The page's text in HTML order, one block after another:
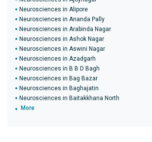
Neurosciences in Alipore
Neurosciences in Ananda Pally
Neurosciences in Arabinda Nagar
Neurosciences in Ashok Nagar
Neurosciences in Aswini Nagar
Neurosciences in Azadgarh
Neurosciences in B B D Bagh
Neurosciences in Bag Bazar
Neurosciences in Baghajatin
Neurosciences in Baitakkhana North
More